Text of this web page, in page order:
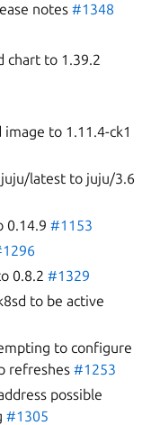
notes#1348
chart to 1.39.2
image to 1.11.4-ck1
latest to juju/3.6
0.14.9#1153
0.8.2 #1329
to be active
to configure
refreshes#1253
possible
#1305